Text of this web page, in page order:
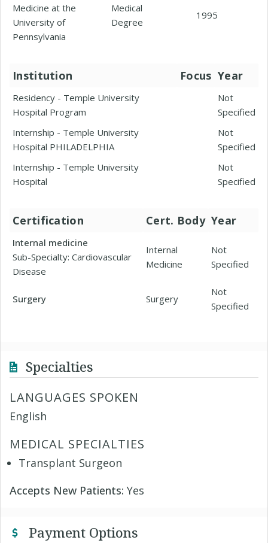
Medicine at the
University of
Pennsylvania
Medical
Degree
1995
Institution Focus Year
Residency - Temple University
Hospital Program
Not
Specified
Internship - Temple University
Hospital PHILADELPHIA
Not
Specified
Internship - Temple University
Hospital
Not
Specified
Certification Cert. Body Year
Internal medicine
Sub-Specialty: Cardiovascular
Disease
Internal
Medicine
Not
Specified
Surgery Surgery
Not
Specified
Specialties
LANGUAGES SPOKEN
English
MEDICAL SPECIALTIES
Transplant Surgeon
Accepts New Patients: Yes
Payment Options